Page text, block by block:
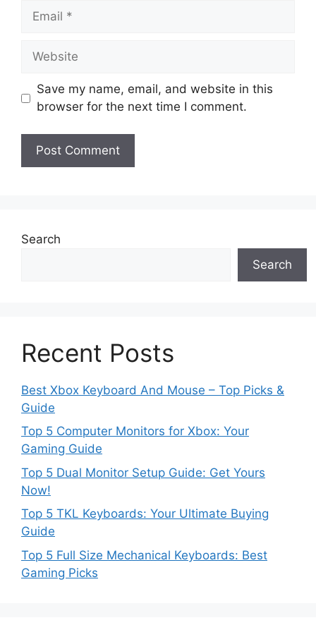
Email
Website
Save my name, email, and website in this
browser for the next time I comment.
Search
Search
Recent Posts
Best Xbox Keyboard And Mouse – Top Picks &
Guide
Top 5 Computer Monitors for Xbox: Your
Gaming Guide
Top 5 Dual Monitor Setup Guide: Get Yours
Now!
Top 5 TKL Keyboards: Your Ultimate Buying
Guide
Top 5 Full Size Mechanical Keyboards: Best
Gaming Picks